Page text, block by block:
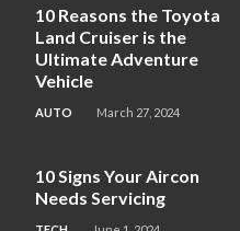
10 Reasons the Toyota
Land Cruiser is the
Ultimate Adventure
Vehicle
AUTO March 27, 2024
10 Signs Your Aircon
Needs Servicing